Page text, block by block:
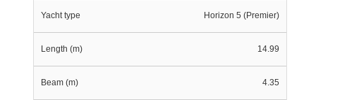
Yacht type Horizon 5 (Premier)
Length (m) 14.99
Beam (m) 4.35